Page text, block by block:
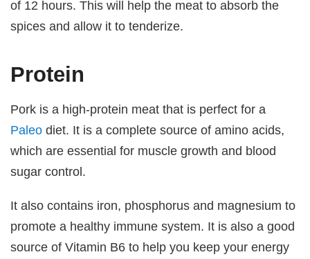
of 12 hours. This will help the meat to absorb the
spices and allow it to tenderize.
Protein
Pork is a high-protein meat that is perfect for a
Paleo diet. It is a complete source of amino acids,
which are essential for muscle growth and blood
sugar control.
It also contains iron, phosphorus and magnesium to
promote a healthy immune system. It is also a good
source of Vitamin B6 to help you keep your energy